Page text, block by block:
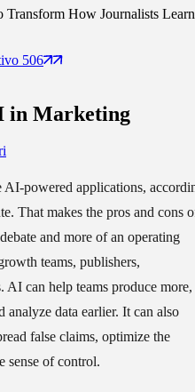
How Journalists Learn
506
in Marketing
powered applications,
That makes the pros and cons
and more of an operating
teams, publishers,
AI can help teams produce more,
analyze data earlier. It can also
false claims, optimize the
sense of control.